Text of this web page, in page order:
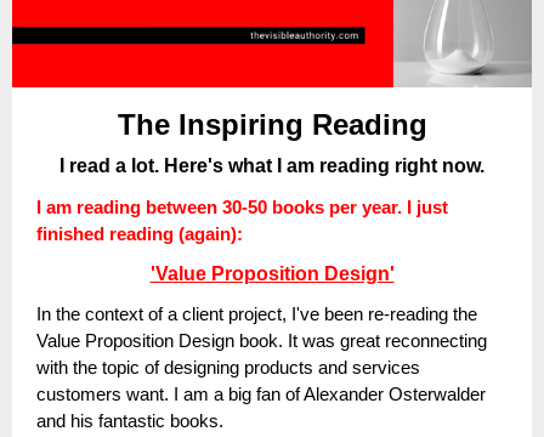
The Inspiring Reading
I read a lot. Here's what I am reading right now.
I am reading between 30-50 books per year. I just
finished reading (again):
'Value Proposition Design'
In the context of a client project, I've been re-reading the
Value Proposition Design book. It was great reconnecting
with the topic of designing products and services
customers want. I am a big fan of Alexander Osterwalder
and his fantastic books.